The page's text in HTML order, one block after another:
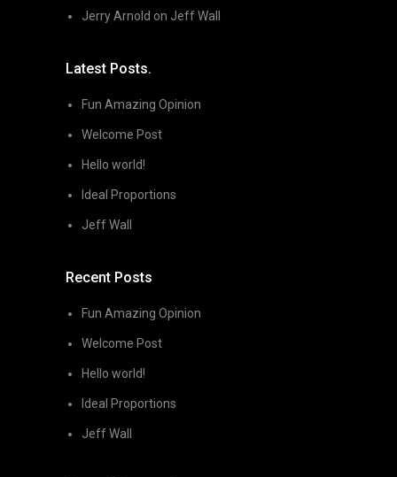
Jerry Arnold on Jeff Wall
Latest Posts.
Fun Amazing Opinion
Welcome Post
Hello world!
Ideal Proportions
Jeff Wall
Recent Posts
Fun Amazing Opinion
Welcome Post
Hello world!
Ideal Proportions
Jeff Wall